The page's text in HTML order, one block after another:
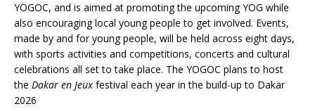
YOGOC, and is aimed at promoting the upcoming YOG while
also encouraging local young people to get involved. Events,
made by and for young people, will be held across eight days,
with sports activities and competitions, concerts and cultural
celebrations all set to take place. The YOGOC plans to host
the Dakar en Jeux festival each year in the build-up to Dakar
2026